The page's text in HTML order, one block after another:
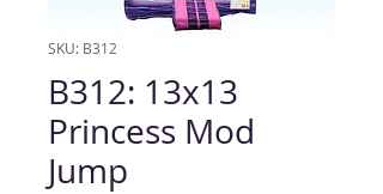
SKU: B312
B312: 13x13
Princess Mod
Jump